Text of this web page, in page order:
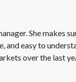
She makes
and easy to
over the last